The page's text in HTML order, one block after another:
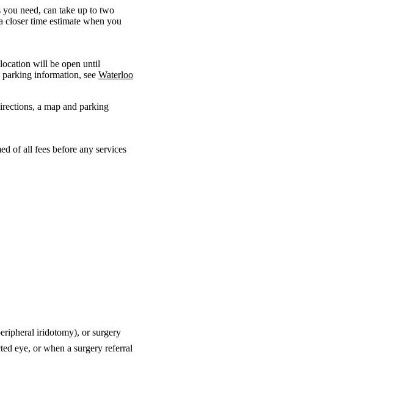
need, can take up to two
closer time estimate when you
will be open until
information, see Waterloo
a map and parking
of all fees before any services
iridotomy), or surgery
eye, or when a surgery referral